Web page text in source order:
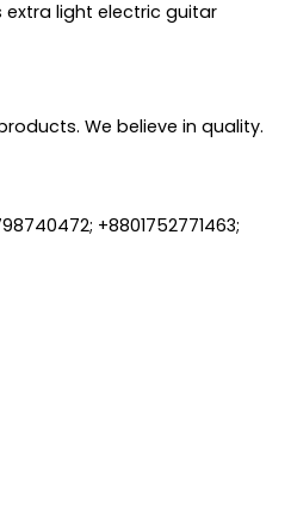
extra light electric guitar
We believe in quality.
+8801752771463;